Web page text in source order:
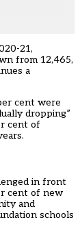
21,
from 12,465,
a
cent were
dropping”
cent of
in front
cent of new
and
schools